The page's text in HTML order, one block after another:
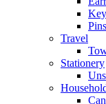
Pins
Travel
Stationery